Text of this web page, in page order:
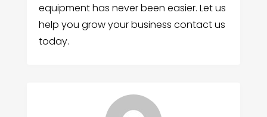
equipment has never been easier. Let us
help you grow your business contact us
today.